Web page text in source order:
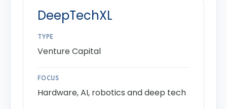
DeepTechXL
TYPE
Venture Capital
FOCUS
Hardware, AI, robotics and deep tech